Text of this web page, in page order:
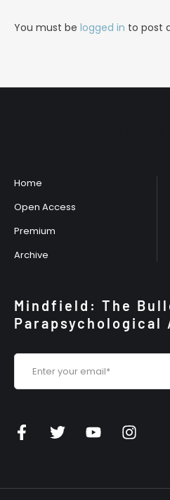
You must be logged in to post
Home
Open Access
Premium
Archive
Mindfield: The
Parapsychological